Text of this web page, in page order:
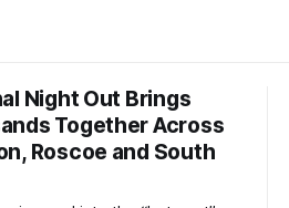
Night Out Brings
Together Across
Roscoe and South